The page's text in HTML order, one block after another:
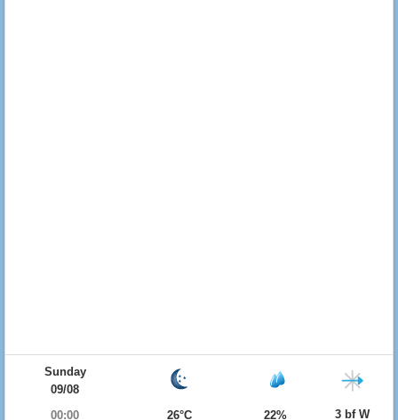
Sunday
09/08
00:00
26°C 22% 3 bf W